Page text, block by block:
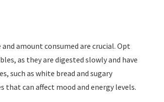
amount consumed are crucial. Opt
as they are digested slowly and have
such as white bread and sugary
that can affect mood and energy levels.